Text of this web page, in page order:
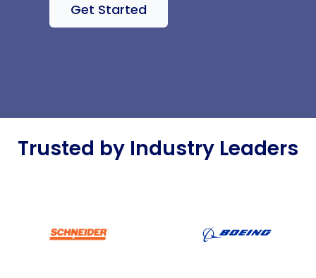
Get Started
Trusted by Industry Leaders